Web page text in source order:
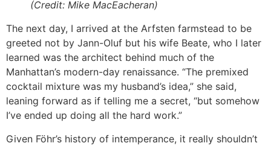
(Credit: Mike MacEacheran)
The next day, I arrived at the Arfsten farmstead to be
greeted not by Jann-Oluf but his wife Beate, who I later
learned was the architect behind much of the
Manhattan’s modern-day renaissance. “The premixed
cocktail mixture was my husband’s idea,” she said,
leaning forward as if telling me a secret, “but somehow
I’ve ended up doing all the hard work.”
Given Föhr’s history of intemperance, it really shouldn’t